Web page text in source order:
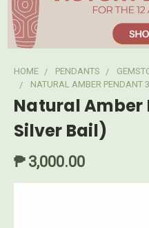
HOME PENDANTS
NATURAL AMBER PENDANT
Natural Amber
Silver Bail)
₱ 3,000.00